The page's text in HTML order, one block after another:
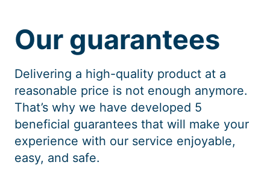
Our guarantees
Delivering a high-quality product at a
reasonable price is not enough anymore.
That’s why we have developed 5
beneficial guarantees that will make your
experience with our service enjoyable,
easy, and safe.